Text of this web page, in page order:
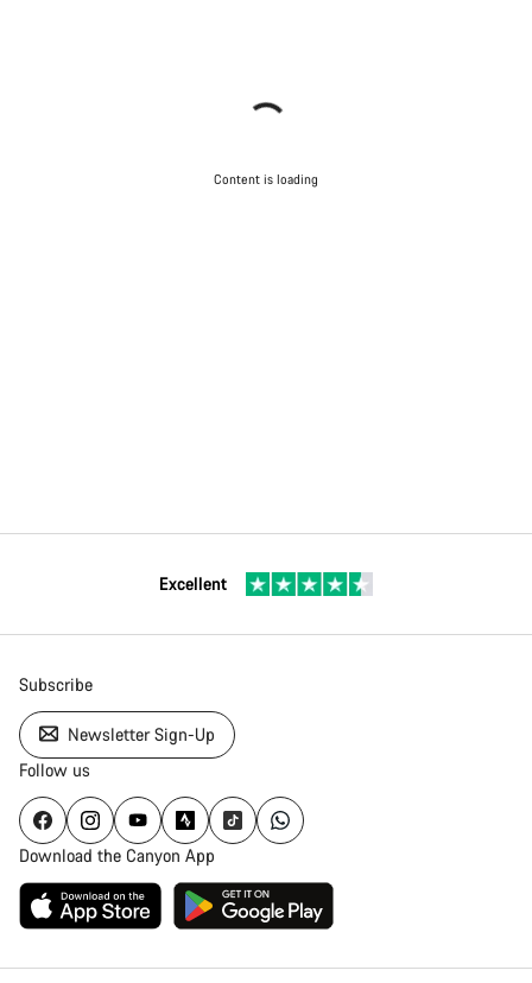
Content is loading
Excellent
Subscribe
Newsletter Sign-Up
Follow us
Download the Canyon App